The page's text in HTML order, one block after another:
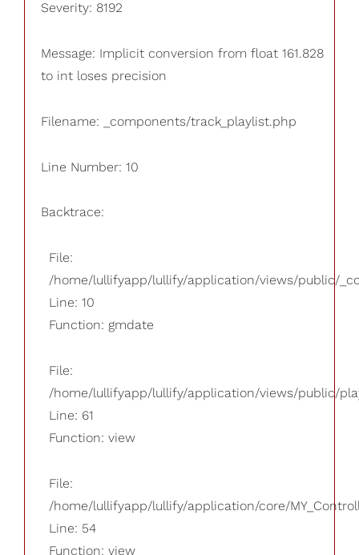
Severity: 8192
Message: Implicit conversion from float 161.828
to int loses precision
Filename: _components/track_playlist.php
Line Number: 10
Backtrace:
File:
/home/lullifyapp/lullify/application/views/public/
Line: 10
Function: gmdate
File:
/home/lullifyapp/lullify/application/views/public/
Line: 61
Function: view
File:
/home/lullifyapp/lullify/application/core/
Line: 54
Function: view